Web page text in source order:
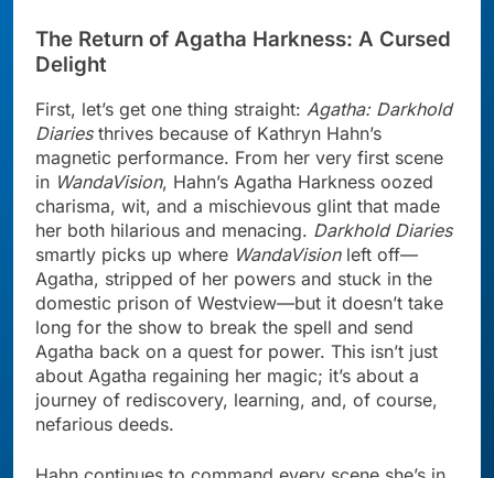
The Return of Agatha Harkness: A Cursed
Delight
First, let’s get one thing straight: Agatha: Darkhold
Diariesthrives because of Kathryn Hahn’s
magnetic performance. From her very first scene
in WandaVision, Hahn’s Agatha Harkness oozed
charisma, wit, and a mischievous glint that made
her both hilarious and menacing. Darkhold Diaries
smartly picks up where WandaVisionleft off—
Agatha, stripped of her powers and stuck in the
domestic prison of Westview—but it doesn’t take
long for the show to break the spell and send
Agatha back on a quest for power. This isn’t just
about Agatha regaining her magic; it’s about a
journey of rediscovery, learning, and, of course,
nefarious deeds.